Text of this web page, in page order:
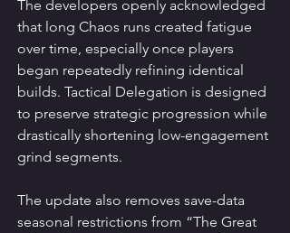
The developers openly acknowledged
that long Chaos runs created fatigue
over time, especially once players
began repeatedly refining identical
builds. Tactical Delegation is designed
to preserve strategic progression while
drastically shortening low-engagement
grind segments.
The update also removes save-data
seasonal restrictions from “The Great